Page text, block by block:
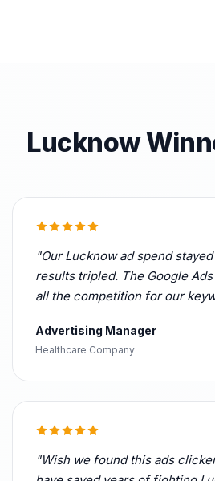
Lucknow
"Our Lucknow ad spend
results tripled. The Google
all the competition for our
Advertising Manager
Healthcare Company
"Wish we found this ads